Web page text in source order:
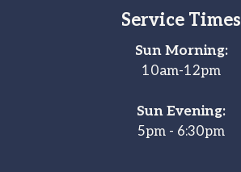
Service Times
Sun Morning:
10am-12pm
Sun Evening:
5pm - 6:30pm